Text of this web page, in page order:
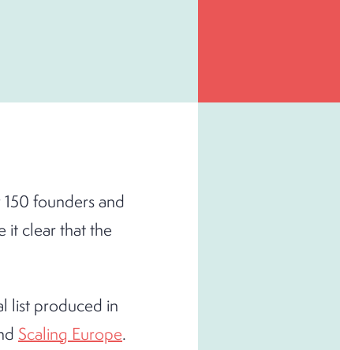
founders and
it clear that the
list produced in
Scaling Europe.